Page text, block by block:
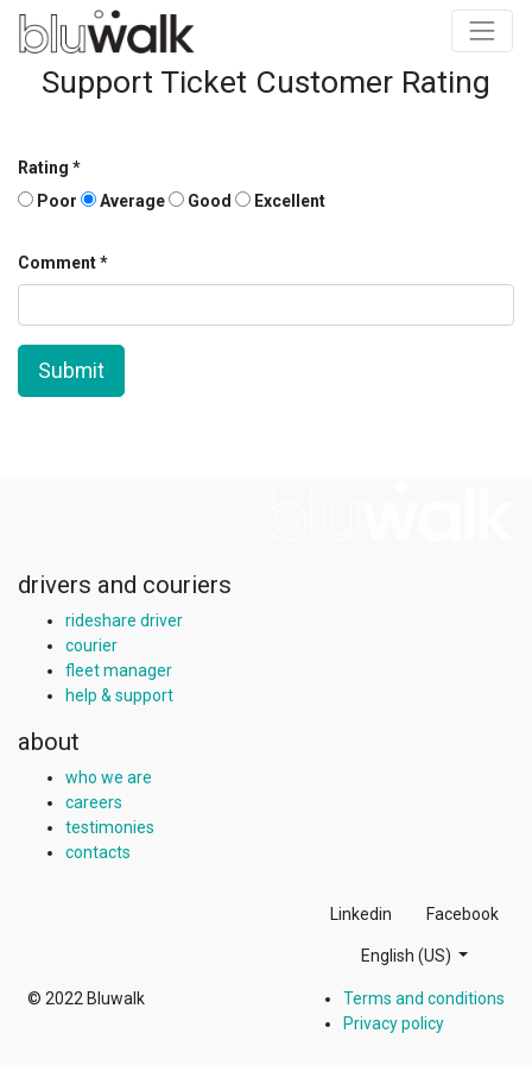
Support Ticket Customer Rating
Rating
Poor
Average Good Excellent
Comment
Submit
drivers and couriers
rideshare driver
courier
fleet manager
help & support
about
who we are
careers
testimonies
contacts
Linkedin Facebook
English (US)
© 2022 Bluwalk
Terms and conditions
Privacy policy